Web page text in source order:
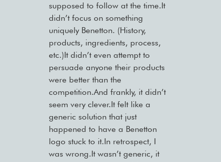
supposed to follow at the time.It
didn’t focus on something
uniquely Benetton. (History,
products, ingredients, process,
etc.)It didn’t even attempt to
persuade anyone their products
were better than the
competition.And frankly, it didn’t
seem very clever.It felt like a
generic solution that just
happened to have a Benetton
logo stuck to it.In retrospect, I
was wrong.It wasn’t generic, it